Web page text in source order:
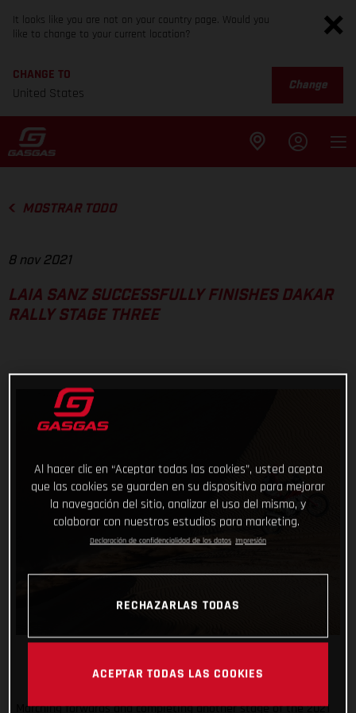
It looks like you are not on your country page. Would you
like to change to your current location?
CHANGE TO
United States
Change
MOSTRAR TODO
8 nov 2021
LAIA SANZ SUCCESSFULLY FINISHES DAKAR
RALLY STAGE THREE
Marching forwards and completing another stage of the 2021
Al hacer clic en “Aceptar todas las cookies”, usted acepta
que las cookies se guarden en su dispositivo para mejorar
la navegación del sitio, analizar el uso del mismo, y
colaborar con nuestros estudios para marketing.
Declaración de confidencialidad de los datos Impresión
RECHAZARLAS TODAS
ACEPTAR TODAS LAS COOKIES